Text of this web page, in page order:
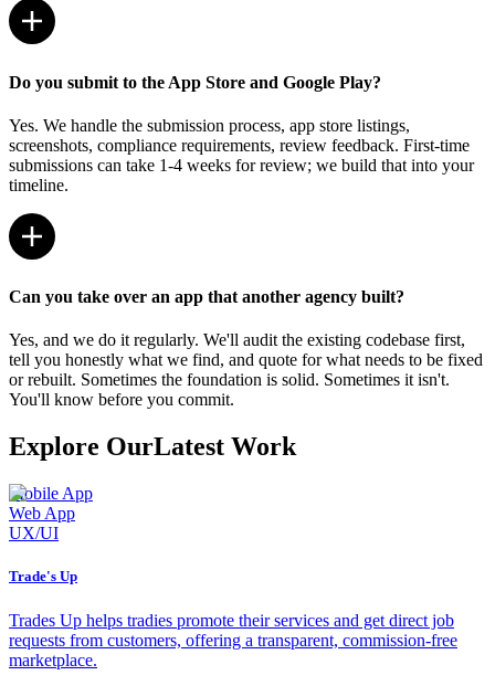
Do you submit to the App Store and Google Play?
Yes. We handle the submission process, app store listings,
screenshots, compliance requirements, review feedback. First-time
submissions can take 1-4 weeks for review; we build that into your
timeline.
Can you take over an app that another agency built?
Yes, and we do it regularly. We'll audit the existing codebase first,
tell you honestly what we find, and quote for what needs to be fixed
or rebuilt. Sometimes the foundation is solid. Sometimes it isn't.
You'll know before you commit.
Explore OurLatest Work
Mobile App
Web App
UX/UI
Trade's Up
Trades Up helps tradies promote their services and get direct job
requests from customers, offering a transparent, commission-free
marketplace.